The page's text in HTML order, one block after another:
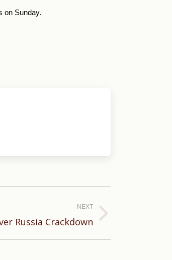
on Sunday.
NEXT
Russia Crackdown